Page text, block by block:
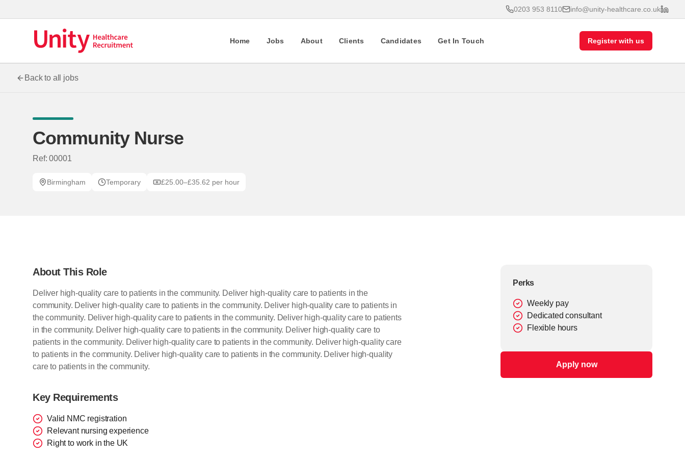
0203 953 8110 info@unity-healthcare.co.uk
Home Jobs About Clients Candidates Get In Touch Register with us
Back to all jobs
Community Nurse
Ref: 00001
Birmingham Temporary £25.00–£35.62 per hour
About This Role
Deliver high-quality care to patients in the community. Deliver high-quality care to patients in the
community. Deliver high-quality care to patients in the community. Deliver high-quality care to patients in
the community. Deliver high-quality care to patients in the community. Deliver high-quality care to patients
in the community. Deliver high-quality care to patients in the community. Deliver high-quality care to
patients in the community. Deliver high-quality care to patients in the community. Deliver high-quality care
to patients in the community. Deliver high-quality care to patients in the community. Deliver high-quality
care to patients in the community.
Key Requirements
Valid NMC registration
Relevant nursing experience
Right to work in the UK
Perks
Weekly pay
Dedicated consultant
Flexible hours
Apply now